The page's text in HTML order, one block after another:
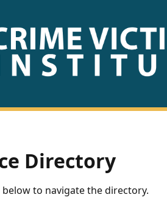
Directory
below to navigate the directory.